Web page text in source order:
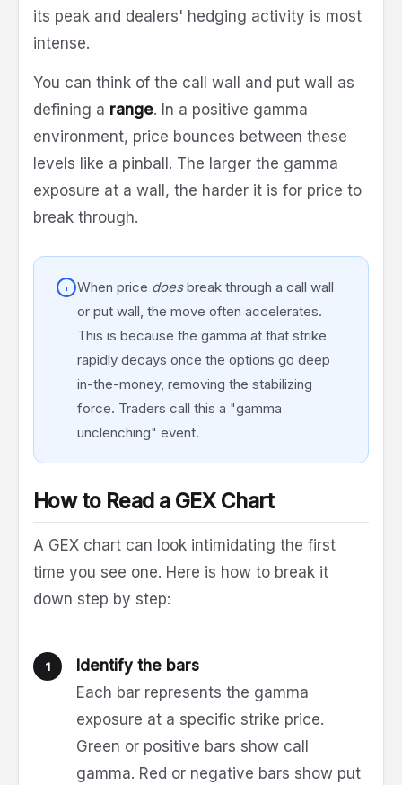
its peak and dealers' hedging activity is most
intense.
You can think of the call wall and put wall as
defining a range. In a positive gamma
environment, price bounces between these
levels like a pinball. The larger the gamma
exposure at a wall, the harder it is for price to
break through.
When price doesbreak through a call wall
or put wall, the move often accelerates.
This is because the gamma at that strike
rapidly decays once the options go deep
in-the-money, removing the stabilizing
force. Traders call this a "gamma
unclenching" event.
How to Read a GEX Chart
A GEX chart can look intimidating the first
time you see one. Here is how to break it
down step by step:
Identify the bars
Each bar represents the gamma
exposure at a specific strike price.
Green or positive bars show call
gamma. Red or negative bars show put